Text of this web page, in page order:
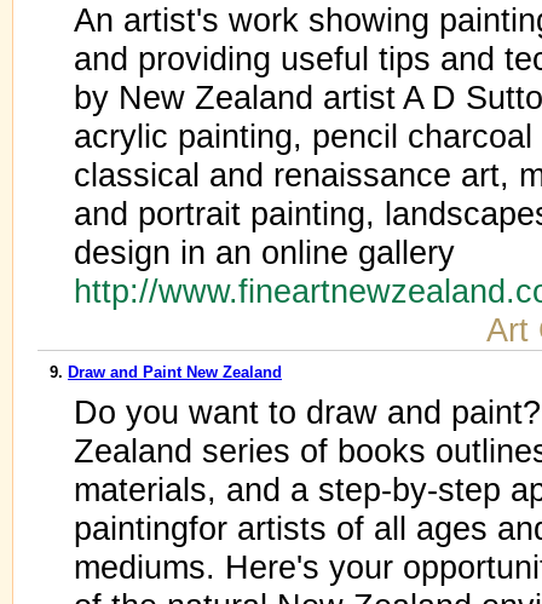
An artist's work showing
and providing useful tips and
by New Zealand artist A D
acrylic painting, pencil
classical and renaissance art,
and portrait painting,
design in an online gallery
http://
Art
9. Draw and Paint New Zealand
Do you want to draw and
Zealand series of books
materials, and a step-by-step
paintingfor artists of all ages
mediums. Here's your